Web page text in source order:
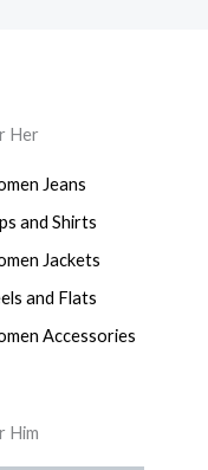
Her
Jeans
and Shirts
Jackets
and Flats
Accessories
Him